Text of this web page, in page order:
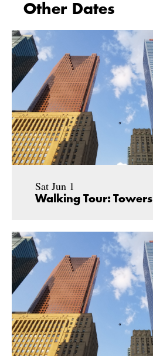
Other Dates
Sat Jun 1
Walking Tour: Towers